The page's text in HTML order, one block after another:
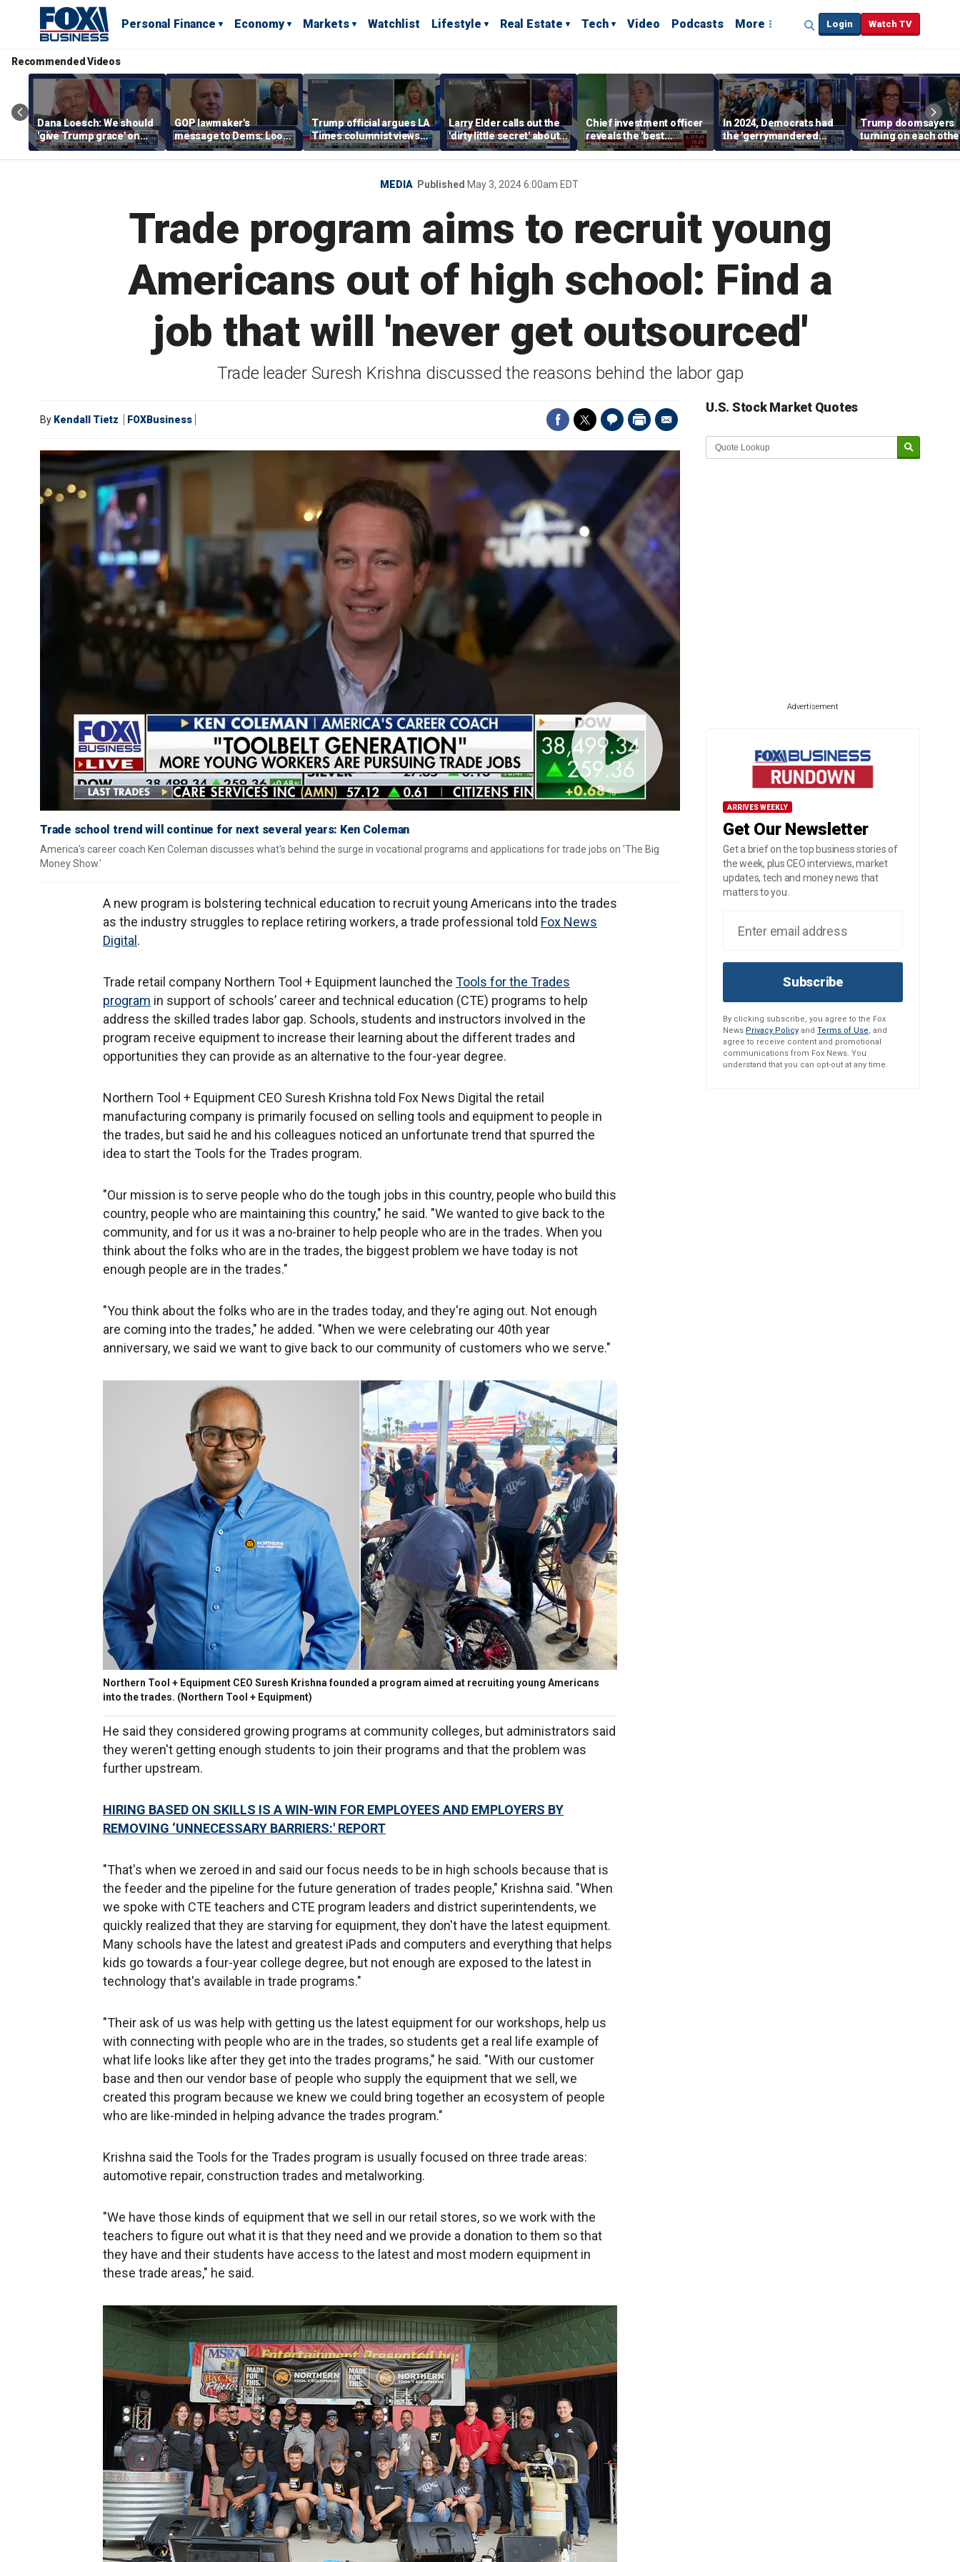
Personal Finance Economy Markets Watchlist Lifestyle Real Estate Tech Video Podcasts More Login Watch TV
Recommended Videos
Dana Loesch: We should
'give Trump grace' on
tariffs
GOP lawmaker's
message to Dems: Look
at who's leading you
Trump official argues LA
Times columnist views
everything from the
'poisonous' prism of
Larry Elder calls out the
'dirty little secret' about
violent, racially
motivated attacks
Chief investment officer
reveals the 'best
performing' sector
In 2024, Democrats had
the 'gerrymandered
advantage,' OutKick
founder claims
Trump doomsayers
turning on each
after successful
months in office
MEDIA Published May 3, 2024 6:00am EDT
Trade program aims to recruit young
Americans out of high school: Find a
job that will 'never get outsourced'
Trade leader Suresh Krishna discussed the reasons behind the labor gap
By Kendall Tietz FOXBusiness
Trade school trend will continue for next several years: Ken Coleman
America's career coach Ken Coleman discusses what's behind the surge in vocational programs and applications for trade jobs on 'The Big
Money Show.'
A new program is bolstering technical education to recruit young Americans into the trades
as the industry struggles to replace retiring workers, a trade professional told Fox News
Digital .
Trade retail company Northern Tool + Equipment launched the Tools for the Trades
program in support of schools’ career and technical education (CTE) programs to help
address the skilled trades labor gap. Schools, students and instructors involved in the
program receive equipment to increase their learning about the different trades and
opportunities they can provide as an alternative to the four-year degree.
Northern Tool + Equipment CEO Suresh Krishna told Fox News Digital the retail
manufacturing company is primarily focused on selling tools and equipment to people in
the trades, but said he and his colleagues noticed an unfortunate trend that spurred the
idea to start the Tools for the Trades program.
"Our mission is to serve people who do the tough jobs in this country, people who build this
country, people who are maintaining this country," he said. "We wanted to give back to the
community, and for us it was a no-brainer to help people who are in the trades. When you
think about the folks who are in the trades, the biggest problem we have today is not
enough people are in the trades."
"You think about the folks who are in the trades today, and they're aging out. Not enough
are coming into the trades," he added. "When we were celebrating our 40th year
anniversary, we said we want to give back to our community of customers who we serve."
Northern Tool + Equipment CEO Suresh Krishna founded a program aimed at recruiting young Americans
into the trades. (Northern Tool + Equipment)
He said they considered growing programs at community colleges, but administrators said
they weren't getting enough students to join their programs and that the problem was
further upstream.
HIRING BASED ON SKILLS IS A WIN-WIN FOR EMPLOYEES AND EMPLOYERS BY
REMOVING ‘UNNECESSARY BARRIERS:' REPORT
"That's when we zeroed in and said our focus needs to be in high schools because that is
the feeder and the pipeline for the future generation of trades people," Krishna said. "When
we spoke with CTE teachers and CTE program leaders and district superintendents, we
quickly realized that they are starving for equipment, they don't have the latest equipment.
Many schools have the latest and greatest iPads and computers and everything that helps
kids go towards a four-year college degree, but not enough are exposed to the latest in
technology that's available in trade programs."
"Their ask of us was help with getting us the latest equipment for our workshops, help us
with connecting with people who are in the trades, so students get a real life example of
what life looks like after they get into the trades programs," he said. "With our customer
base and then our vendor base of people who supply the equipment that we sell, we
created this program because we knew we could bring together an ecosystem of people
who are like-minded in helping advance the trades program."
Krishna said the Tools for the Trades program is usually focused on three trade areas:
automotive repair, construction trades and metalworking.
"We have those kinds of equipment that we sell in our retail stores, so we work with the
teachers to figure out what it is that they need and we provide a donation to them so that
they have and their students have access to the latest and most modern equipment in
these trade areas," he said.
U.S. Stock Market Quotes
Advertisement
ARRIVES WEEKLY
Get Our Newsletter
Get a brief on the top business stories of
the week, plus CEO interviews, market
updates, tech and money news that
matters to you.
Subscribe
By clicking subscribe, you agree to the Fox
News Privacy Policy and Terms of Use, and
agree to receive content and promotional
communications from Fox News. You
understand that you can opt-out at any time.